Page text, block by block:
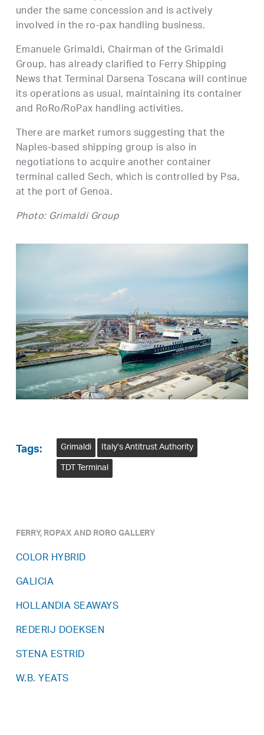
under the same concession and is actively
involved in the ro-pax handling business.
Emanuele Grimaldi, Chairman of the Grimaldi
Group, has already clarified to Ferry Shipping
News that Terminal Darsena Toscana will continue
its operations as usual, maintaining its container
and RoRo/RoPax handling activities.
There are market rumors suggesting that the
Naples-based shipping group is also in
negotiations to acquire another container
terminal called Sech, which is controlled by Psa,
at the port of Genoa.
Photo: Grimaldi Group
Tags: Grimaldi Italy’s Antitrust Authority
TDT Terminal
FERRY, ROPAX AND RORO GALLERY
COLOR HYBRID
GALICIA
HOLLANDIA SEAWAYS
REDERIJ DOEKSEN
STENA ESTRID
W.B. YEATS